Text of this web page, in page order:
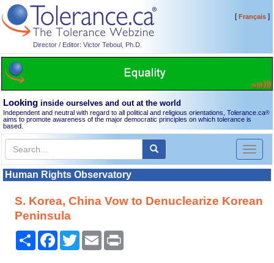
Director / Editor: Victor Teboul, Ph.D.
[Français]
Looking inside ourselves and out at the world
Independent and neutral with regard to all political and religious orientations, Tolerance.ca®
aims to promote awareness of the major democratic principles on which tolerance is
based.
Toggle
Human Rights Observatory
S. Korea, China Vow to Denuclearize Korean
Peninsula
Share Facebook
TwitterEmail